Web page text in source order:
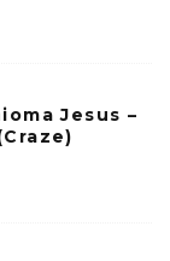
Jesus –